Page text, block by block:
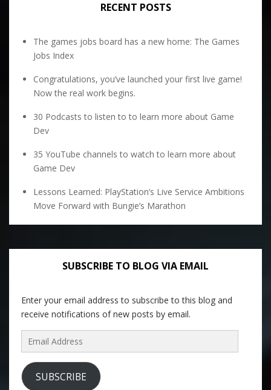
RECENT POSTS
The games jobs board has a new home: The Games
Jobs Index
Congratulations, you’ve launched your first live game!
Now the real work begins.
30 Podcasts to listen to to learn more about Game
Dev
35 YouTube channels to watch to learn more about
Game Dev
Lessons Learned: PlayStation’s Live Service Ambitions
Move Forward with Bungie’s Marathon
SUBSCRIBE TO BLOG VIA EMAIL
Enter your email address to subscribe to this blog and
receive notifications of new posts by email.
Email
Address
SUBSCRIBE